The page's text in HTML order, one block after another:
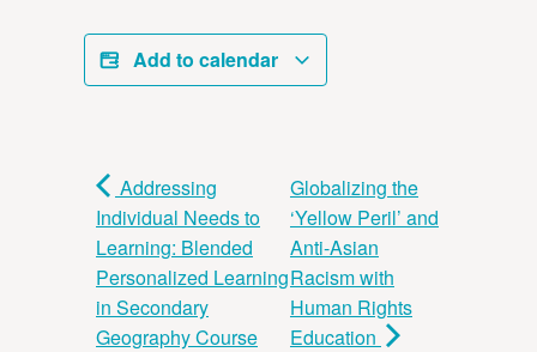
Add to calendar
Addressing
Individual Needs to
Learning: Blended
Personalized Learning
in Secondary
Geography Course
Globalizing the
‘Yellow Peril’ and
Anti-Asian
Racism with
Human Rights
Education